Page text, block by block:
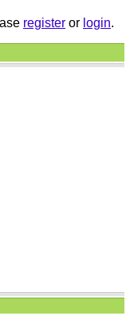
register or login.